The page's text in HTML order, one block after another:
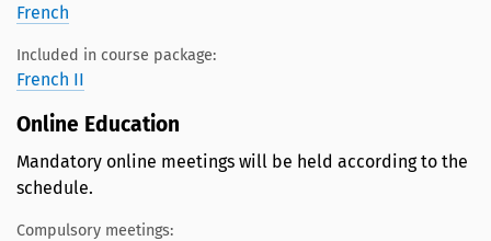
French
Included in course package:
French II
Online Education
Mandatory online meetings will be held according to the
schedule.
Compulsory meetings: